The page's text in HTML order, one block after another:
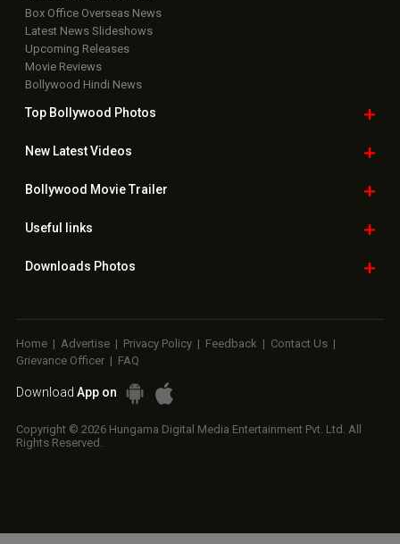
Box Office Overseas News
Latest News Slideshows
Upcoming Releases
Movie Reviews
Bollywood Hindi News
Top Bollywood Photos
New LatestVideos
Bollywood Movie Trailer
Useful links
Downloads Photos
Home | Advertise | Privacy Policy | Feedback | Contact Us |
Grievance Officer | FAQ
Download App on
Copyright © 2026 Hungama Digital Media Entertainment Pvt. Ltd. All
Rights Reserved.